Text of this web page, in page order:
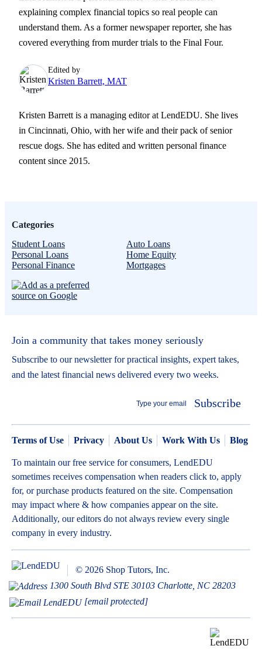
explaining complex financial topics so real people can
understand them. As a former newspaper reporter, she has
covered everything from murder trials to the Final Four.
Edited by
Kristen Barrett, MAT
Kristen Barrett is a managing editor at LendEDU. She lives
in Cincinnati, Ohio, with her wife and their pack of senior
rescue dogs. She has edited and written personal finance
content since 2015.
Categories
Student Loans
Auto Loans
Personal Loans
Home Equity
Personal Finance
Mortgages
Join a community that takes money seriously
Subscribe to our newsletter for practical insights, expert takes,
and the latest financial news delivered every two weeks.
Subscribe
Terms of Use Privacy About Us Work With Us Blog
To maintain our free service for consumers, LendEDU
sometimes receives compensation when readers click to, apply
for, or purchase products featured on the site. Compensation
may impact where & how companies appear on the site.
Additionally, our editors do not always review every single
company in every industry.
© 2026 Shop Tutors, Inc.
1300 South Blvd STE 30103 Charlotte, NC 28203
[email protected]
BBB
RATING: